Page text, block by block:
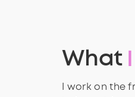
What
I work on the